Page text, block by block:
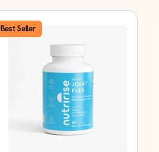
Best Seller